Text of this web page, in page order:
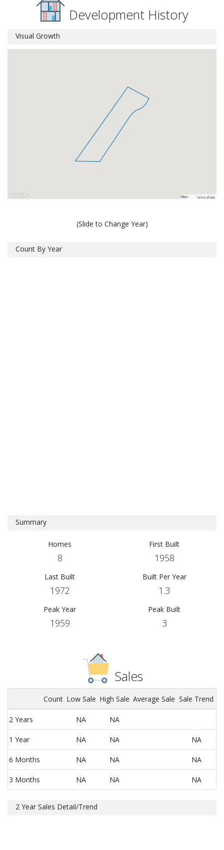
Development History
Visual Growth
(Slide to Change Year)
Count By Year
Summary
Homes
8
First Built
1958
Last Built
1972
Built Per Year
1.3
Peak Year
1959
Peak Built
3
Sales
Count Low Sale High Sale Average Sale Sale Trend
2 Years NA NA
1 Year NA NA NA
6 Months NA NA NA
3 Months NA NA NA
2 Year Sales Detail/Trend